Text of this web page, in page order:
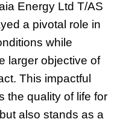
Energy Ltd T/AS
a pivotal role in
while
larger objective of
This impactful
the quality of life for
also stands as a